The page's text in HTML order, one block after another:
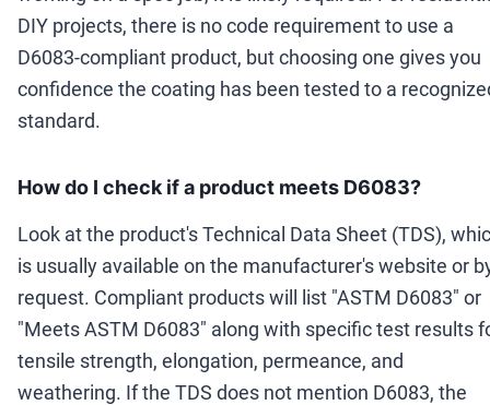
DIY projects, there is no code requirement to use a
D6083-compliant product, but choosing one gives you
confidence the coating has been tested to a
standard.
How do I check if a product meets D6083?
Look at the product's Technical Data Sheet (TDS),
is usually available on the manufacturer's website or
request. Compliant products will list "ASTM D6083" or
"Meets ASTM D6083" along with specific test results
tensile strength, elongation, permeance, and
weathering. If the TDS does not mention D6083, the